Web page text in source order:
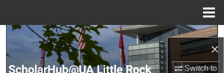
×
Switch to
Search
Browse Collections